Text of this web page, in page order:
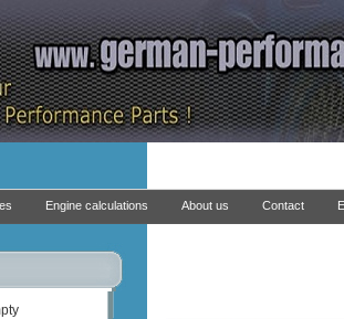
Engine calculations About us Contact